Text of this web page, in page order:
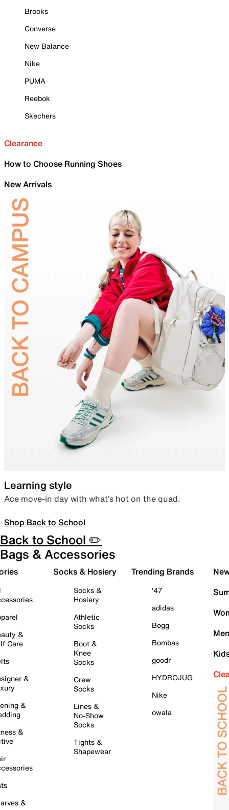
Brooks
Converse
New Balance
Nike
PUMA
Reebok
Skechers
Clearance
How to Choose Running Shoes
New Arrivals
Learning style
Ace move-in day with what’s hot on the quad.
Shop Back to School
Back to School ✏️
Bags & Accessories
&
Care
&
&
&
&
Socks & Hosiery
Socks &
Hosiery
Athletic
Socks
Boot &
Knee
Socks
Crew
Socks
Lines &
No-Show
Socks
Tights &
Shapewear
Trending Brands
'47
adidas
Bogg
Bombas
goodr
HYDROJUG
Nike
owala